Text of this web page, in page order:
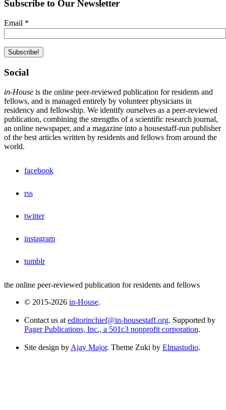
Subscribe to Our Newsletter
Email *
Social
in-House is the online peer-reviewed publication for residents and
fellows, and is managed entirely by volunteer physicians in
residency and fellowship. We identify ourselves as a peer-reviewed
publication, combining the strengths of a scientific research journal,
an online newspaper, and a magazine into a housestaff-run publisher
of the best articles written by residents and fellows from around the
world.
facebook
rss
twitter
instagram
tumblr
the online peer-reviewed publication for residents and fellows
© 2015-2026 in-House.
Contact us at editorinchief@in-housestaff.org. Supported by
Pager Publications, Inc., a 501c3 nonprofit corporation.
Site design by Ajay Major. Theme Zuki by Elmastudio.